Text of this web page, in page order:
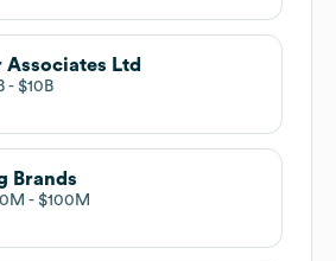
Associates Ltd
$10B
Brands
$100M